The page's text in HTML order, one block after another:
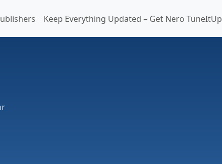
Keep Everything Updated – Get Nero TuneItUp